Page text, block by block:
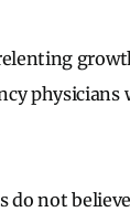
physicians
not